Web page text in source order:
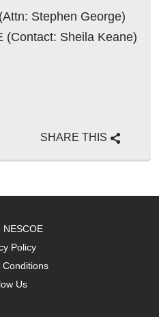
George)
Sheila Keane)
SHARE THIS
Policy
Conditions
Us